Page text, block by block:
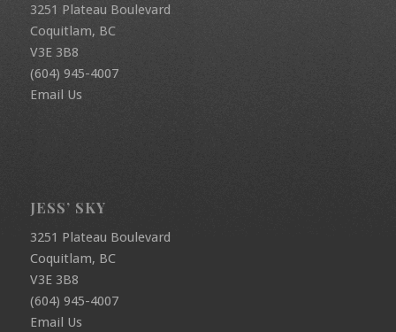
3251 Plateau Boulevard
Coquitlam, BC
V3E 3B8
(604) 945-4007
Email Us
JESS’ SKY
3251 Plateau Boulevard
Coquitlam, BC
V3E 3B8
(604) 945-4007
Email Us